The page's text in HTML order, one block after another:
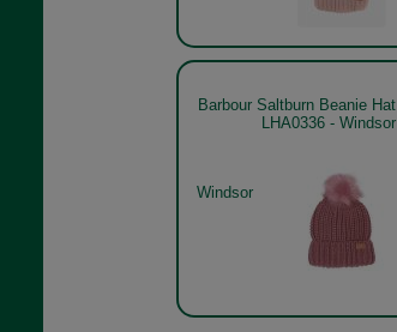
Barbour Saltburn Beanie Hat
LHA0336 - Windsor
Windsor